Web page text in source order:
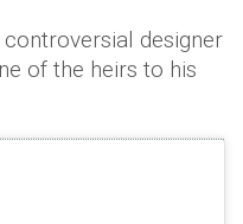
designer
of the heirs to his